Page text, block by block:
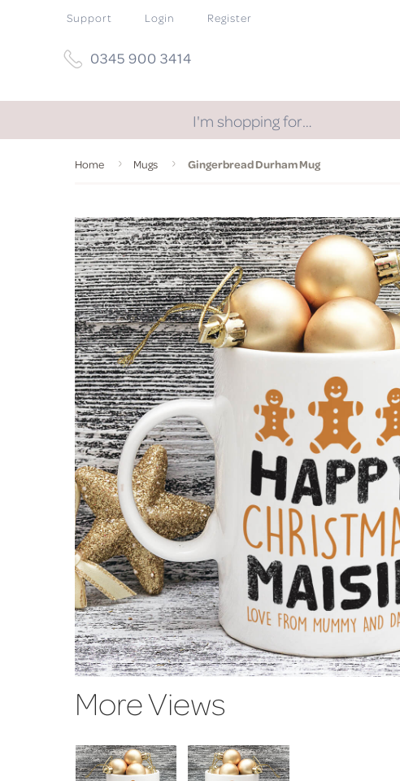
Support Login Register
0345 900 3414
I'm shopping for…
Home Mugs Gingerbread Durham Mug
More Views